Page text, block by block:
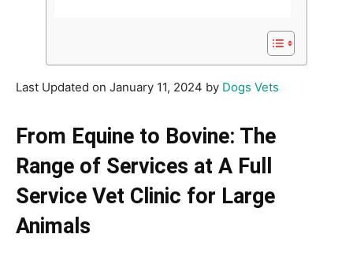
Last Updated on January 11, 2024 by Dogs Vets
From Equine to Bovine: The
Range of Services at A Full
Service Vet Clinic for Large
Animals